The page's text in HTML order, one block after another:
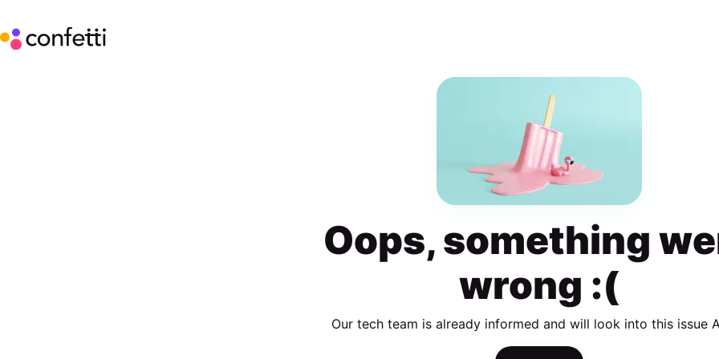
Oops, something
wrong :(
Our tech team is already informed and will look into this issue